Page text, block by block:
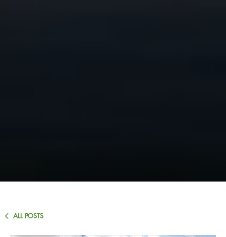
ALL POSTS